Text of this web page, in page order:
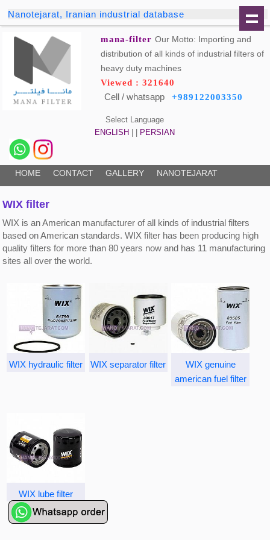
Nanotejarat, Iranian industrial database
mana-filter Our Motto: Importing and
distribution of all kinds of industrial filters of
heavy duty machines
Viewed : 321640
Cell / whatsapp +989122003350
Select Language
ENGLISH
PERSIAN
HOME CONTACT GALLERY NANOTEJARAT
WIX filter
WIX is an American manufacturer of all kinds of industrial filters
based on American standards. WIX filter has been producing high
quality filters for more than 80 years now and has 11 manufacturing
sites all over the world.
WIX hydraulic filter WIX separator filter
WIX genuine
american fuel filter
WIX lube filter